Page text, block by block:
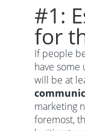
#1:
for
If people
have some
will be at
marketing
foremost,